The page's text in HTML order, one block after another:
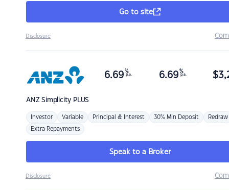
Go to site
Disclosure
ANZSimplicity PLUS
6.69 %
p.a. 6.69 %
p.a. $
Investor Variable Principal & Interest 30% Min Deposit Redraw
Extra Repayments
Speak to a Broker
Disclosure